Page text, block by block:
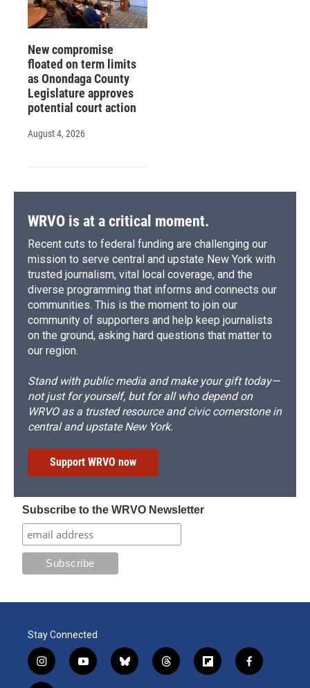
New compromise
floated on term limits
as Onondaga County
Legislature approves
potential court action
August 4, 2026
WRVO is at a critical moment.
Recent cuts to federal funding are challenging our
mission to serve central and upstate New York with
trusted journalism, vital local coverage, and the
diverse programming that informs and connects our
communities. This is the moment to join our
community of supporters and help keep journalists
on the ground, asking hard questions that matter to
our region.
Stand with public media and make your gift today—
not just for yourself, but for all who depend on
WRVO as a trusted resource and civic cornerstone in
central and upstate New York.
Support WRVO now
Subscribe to the WRVO Newsletter
Stay Connected
i
n
y
o
b
l
t
h
f
l
f
a